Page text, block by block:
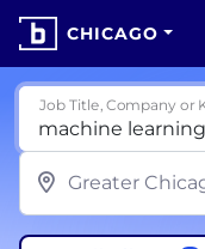
CHICAGO
Job Title, Company or